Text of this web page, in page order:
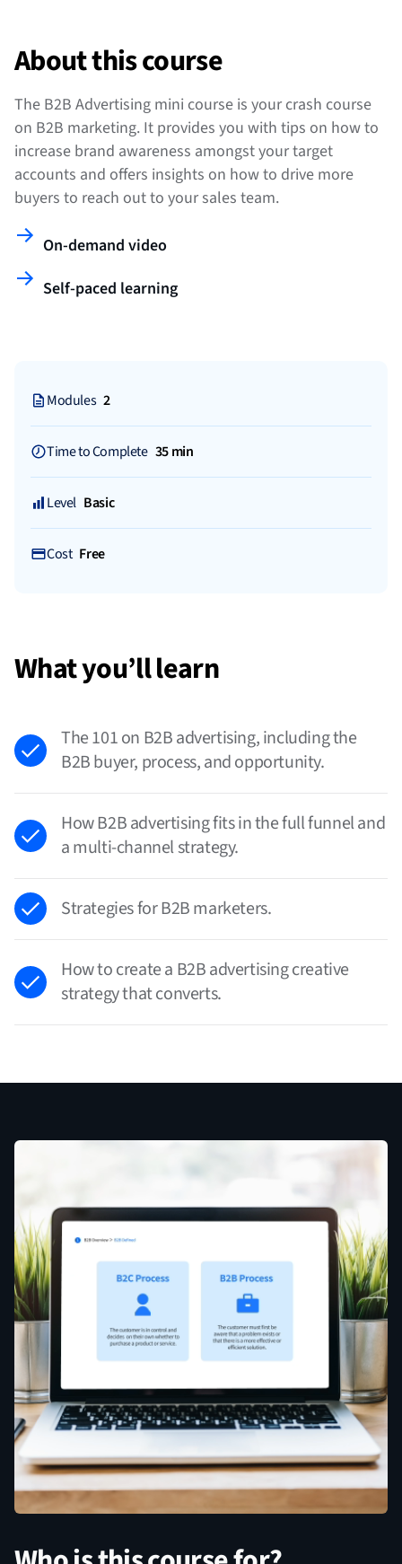
About this course
The B2B Advertising mini course is your crash course
on B2B marketing. It provides you with tips on how to
increase brand awareness amongst your target
accounts and offers insights on how to drive more
buyers to reach out to your sales team.
On-demand video
Self-paced learning
Modules 2
Time to Complete 35 min
Level Basic
Cost Free
What you’ll learn
The 101 on B2B advertising, including the
B2B buyer, process, and opportunity.
How B2B advertising fits in the full funnel and
a multi-channel strategy.
Strategies for B2B marketers.
How to create a B2B advertising creative
strategy that converts.